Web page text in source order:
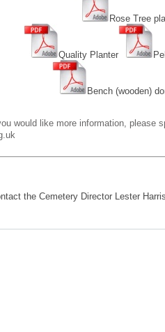
Rose Tree
Quality Planter
Bench (wooden)
would like more information, please
the Cemetery Director Lester